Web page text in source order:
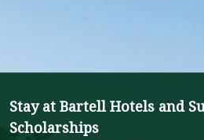
Stay at Bartell Hotels and
Scholarships